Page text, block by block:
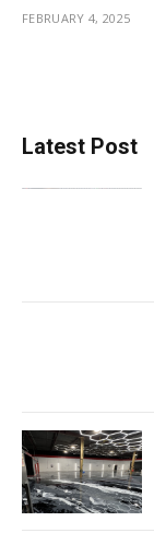
FEBRUARY 4, 2025
Latest Post